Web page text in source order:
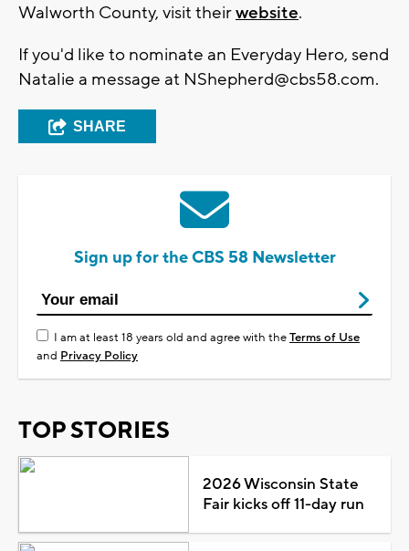
Walworth County, visit theirwebsite.
If you'd like to nominate an Everyday Hero, send
Natalie a message at NShepherd@cbs58.com.
SHARE
Sign up for the CBS 58 Newsletter
I am at least 18 years old and agree with theTerms of Use
and Privacy Policy
TOP STORIES
2026 Wisconsin State
Fair kicks off 11-day run